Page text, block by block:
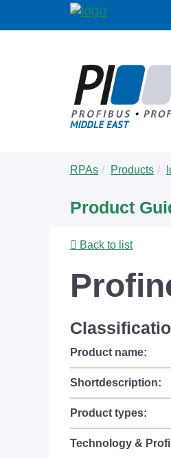
are
RPAs Products
Product
Back to list
Product name:
Shortdescription:
Product types:
Technology &